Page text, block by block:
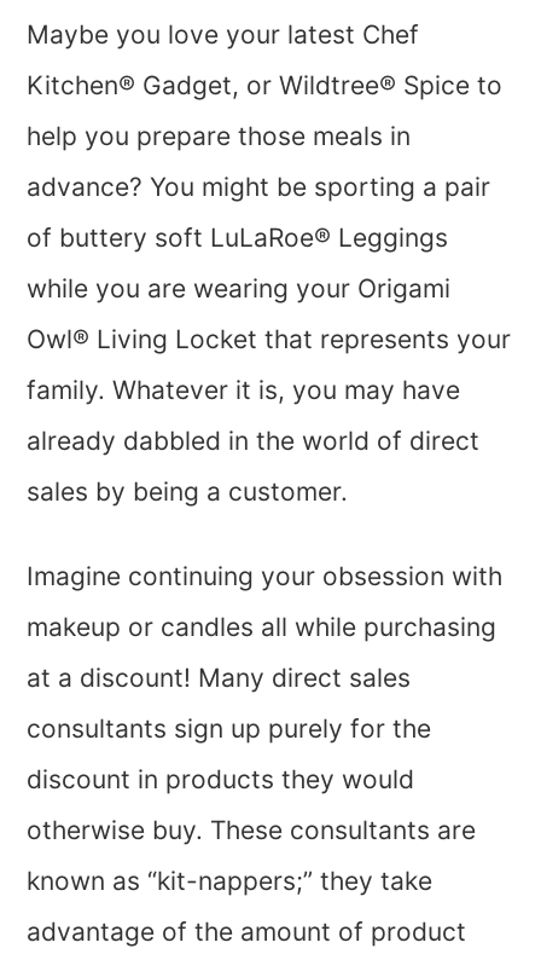
Maybe you love your latest Chef
Kitchen® Gadget, or Wildtree® Spice to
help you prepare those meals in
advance? You might be sporting a pair
of buttery soft LuLaRoe® Leggings
while you are wearing your Origami
Owl® Living Locket that represents your
family. Whatever it is, you may have
already dabbled in the world of direct
sales by being a customer.
Imagine continuing your obsession with
makeup or candles all while purchasing
at a discount! Many direct sales
consultants sign up purely for the
discount in products they would
otherwise buy. These consultants are
known as “kit-nappers;” they take
advantage of the amount of product